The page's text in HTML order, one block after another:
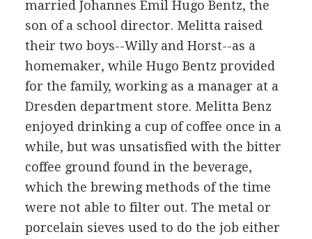
married Johannes Emil Hugo Bentz, the
son of a school director. Melitta raised
their two boys--Willy and Horst--as a
homemaker, while Hugo Bentz provided
for the family, working as a manager at a
Dresden department store. Melitta Benz
enjoyed drinking a cup of coffee once in a
while, but was unsatisfied with the bitter
coffee ground found in the beverage,
which the brewing methods of the time
were not able to filter out. The metal or
porcelain sieves used to do the job either